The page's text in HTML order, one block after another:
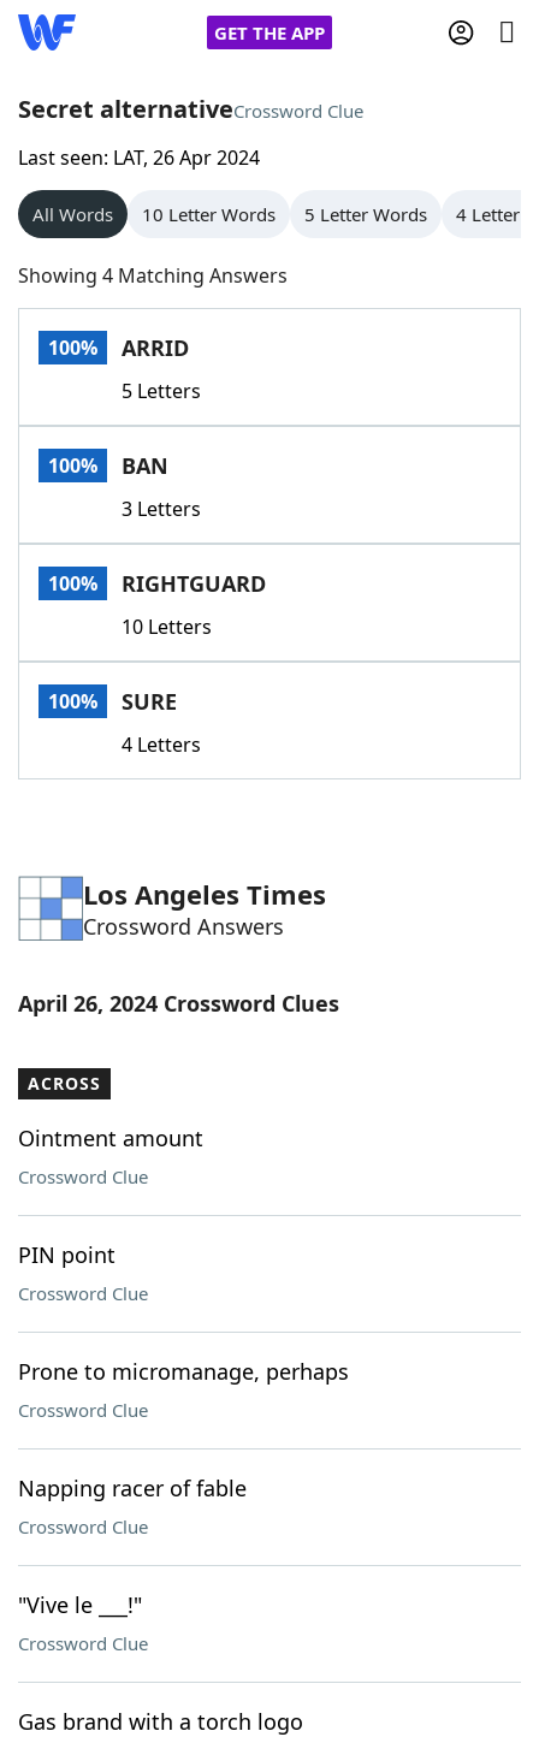
GET THE APP
Home
Words With Friends
NYT Crossplay Cheat
Scrabble
Today's NYT GamesHints & Answers
Word GamesHelpers
Word List
Our Brands
Secret alternativeCrossword Clue
Last seen: LAT, 26 Apr 2024
All Words 10 Letter Words 5 Letter Words 4 Letter
Showing 4 Matching Answers
100% ARRID
5 Letters
100% BAN
3 Letters
100% RIGHTGUARD
10 Letters
100% SURE
4 Letters
Los Angeles Times
Crossword Answers
April 26, 2024 Crossword Clues
ACROSS
Ointment amount
Crossword Clue
PIN point
Crossword Clue
Prone to micromanage, perhaps
Crossword Clue
Napping racer of fable
Crossword Clue
"Vive le ___!"
Crossword Clue
Gas brand with a torch logo